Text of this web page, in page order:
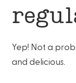
Yep! Not a
and delicious.